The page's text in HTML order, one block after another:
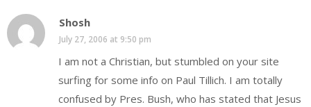
Shosh
July 27, 2006 at 9:50 pm
I am not a Christian, but stumbled on your site
surfing for some info on Paul Tillich. I am totally
confused by Pres. Bush, who has stated that Jesus